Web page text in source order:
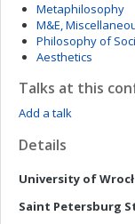
Metaphilosophy
M&E,
Philosophy of
Aesthetics
Talks at this
Add a talk
Details
University of
Saint Petersburg